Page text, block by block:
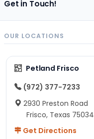
Get in Touch!
OUR LOCATIONS
Petland Frisco
(972) 377-7233
2930 Preston Road
Frisco, Texas 75034
Get Directions